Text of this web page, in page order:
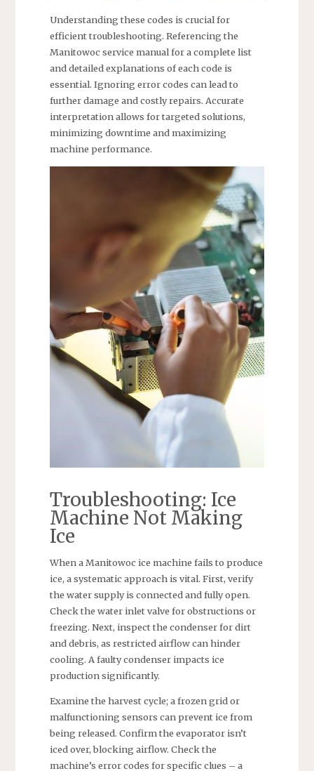
Understanding these codes is crucial for
efficient troubleshooting. Referencing the
Manitowoc service manual for a complete list
and detailed explanations of each code is
essential. Ignoring error codes can lead to
further damage and costly repairs. Accurate
interpretation allows for targeted solutions,
minimizing downtime and maximizing
machine performance.
Troubleshooting: Ice
Machine Not Making
Ice
When a Manitowoc ice machine fails to produce
ice, a systematic approach is vital. First, verify
the water supply is connected and fully open.
Check the water inlet valve for obstructions or
freezing. Next, inspect the condenser for dirt
and debris, as restricted airflow can hinder
cooling. A faulty condenser impacts ice
production significantly.
Examine the harvest cycle; a frozen grid or
malfunctioning sensors can prevent ice from
being released. Confirm the evaporator isn’t
iced over, blocking airflow. Check the
machine’s error codes for specific clues – a